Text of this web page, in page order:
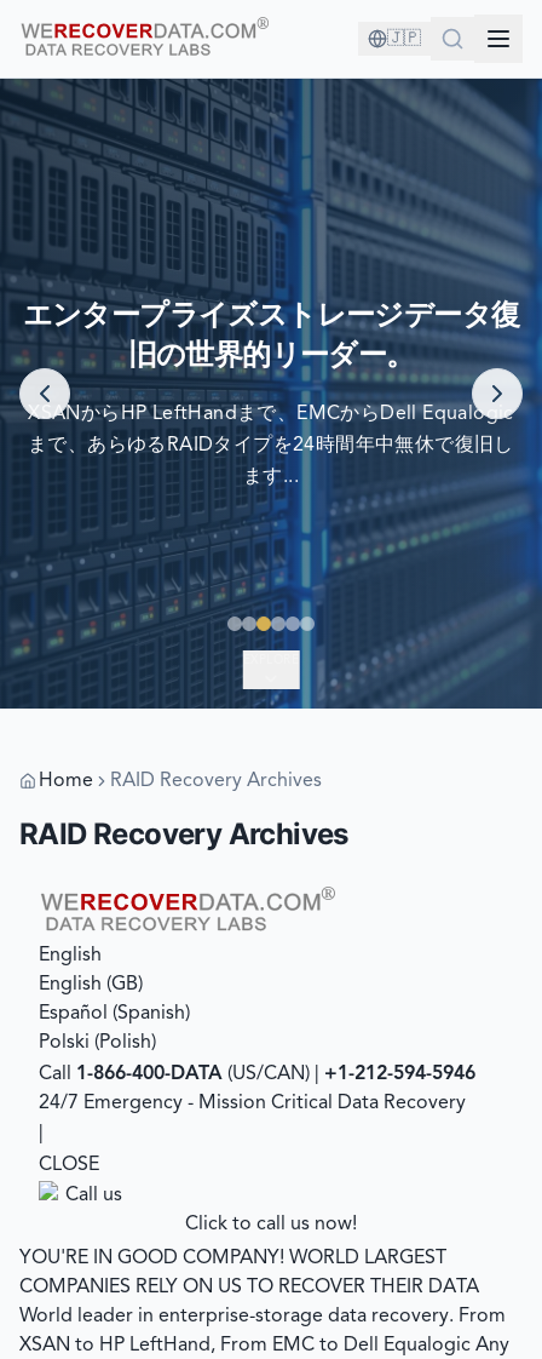
🇯🇵
あなたは良い会社にいます！
世界最大の企業がデータ復旧のために当社を信頼しています
エンタープライズストレージデータ復
旧の世界的リーダー。
XSANからHP LeftHandまで、EMCからDell Equalogic
まで、あらゆるRAIDタイプを24時間年中無休で復旧し
ます...
Home RAID Recovery Archives
RAID Recovery Archives
English
English (GB)
Español (Spanish)
Polski (Polish)
Call 1-866-400-DATA (US/CAN) | +1-212-594-5946
24/7 Emergency - Mission Critical Data Recovery
CLOSE
Click to call us now!
YOU'RE IN GOOD COMPANY! WORLD LARGEST
COMPANIES RELY ON US TO RECOVER THEIR DATA
World leader in enterprise-storage data recovery. From
XSAN to HP LeftHand, From EMC to Dell Equalogic Any